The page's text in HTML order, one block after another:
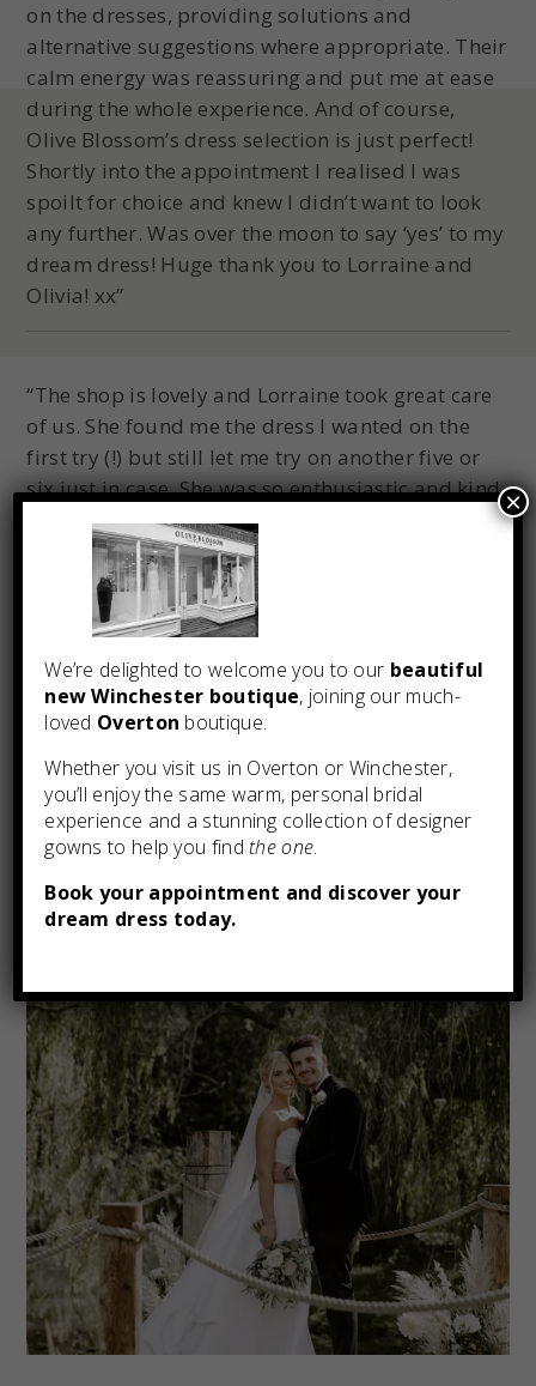
on the dresses, providing solutions and
alternative suggestions where appropriate. Their
calm energy was reassuring and put me at ease
during the whole experience. And of course,
Olive Blossom’s dress selection is just perfect!
Shortly into the appointment I realised I was
spoilt for choice and knew I didn’t want to look
any further. Was over the moon to say ‘yes’ to my
dream dress! Huge thank you to Lorraine and
Olivia! xx”
“The shop is lovely and Lorraine took great care
of us. She found me the dress I wanted on the
first try (!) but still let me try on another five or
six just in case. She was so enthusiastic and kind
and made everyone feel at ease. She put us in
touch with a seamstress to make the alterations
and kept in touch as the dress was made and
delivered, going above and beyond to
accommodate times I was in the area and could
come round to try on the final dress. Lorraine
also gave good advice about how to care for the
dress and also lent us a steamer which saved us
on the wedding day! Would highly recommend
Olive Blossom.”
We’re delighted to welcome you to our beautiful
new Winchester boutique, joining our much-
loved Overton boutique.
Whether you visit us in Overton or Winchester,
you’ll enjoy the same warm, personal bridal
experience and a stunning collection of designer
gowns to help you findthe one.
Book your appointment and discover your
dream dress today.
×